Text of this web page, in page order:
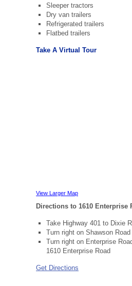
Sleeper tractors
Dry van trailers
Refrigerated trailers
Flatbed trailers
Take A Virtual Tour
View Larger Map
Directions to 1610 Enterprise
Take Highway 401 to Dixie
Turn right on Shawson
Turn right on Enterprise
1610 Enterprise Road
Get Directions